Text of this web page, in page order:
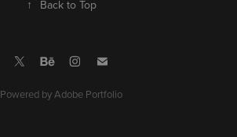
↑ Back to Top
Powered byAdobe Portfolio